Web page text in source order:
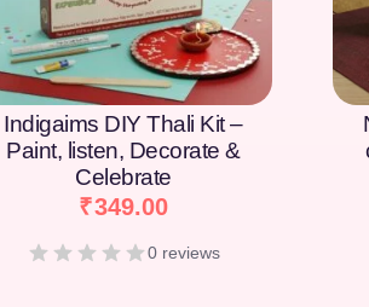
Indigaims DIY Thali Kit –
Paint, listen, Decorate &
Celebrate
₹349.00
0 reviews